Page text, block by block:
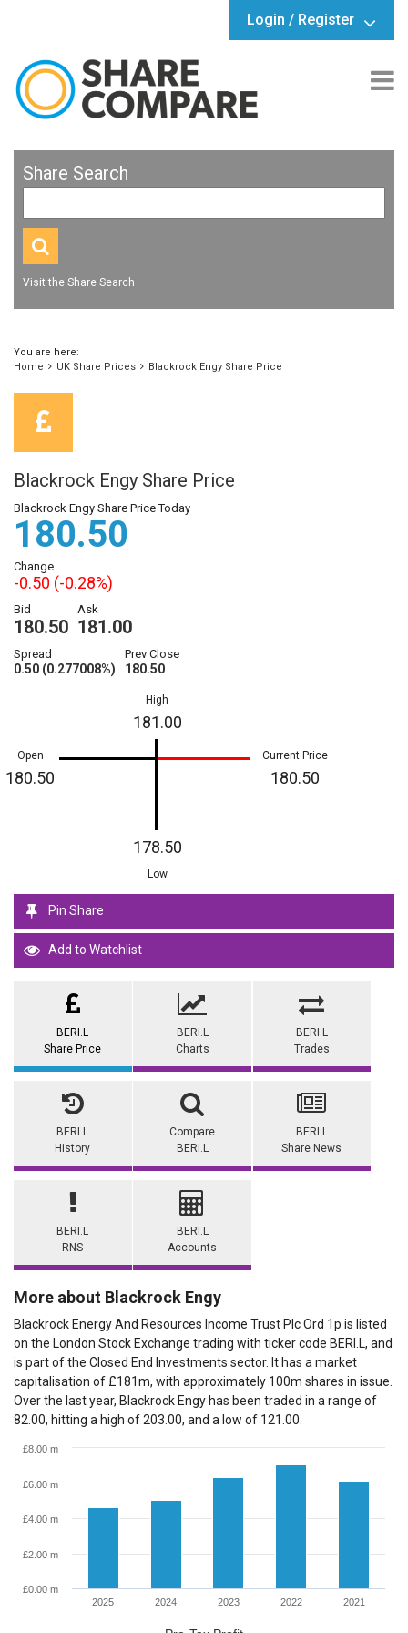
Login / Register
Share Search
Visit the Share Search
You are here:
Home
UK Share Prices Blackrock Engy Share Price
Blackrock Engy Share Price
Blackrock Engy Share Price Today
180.50
Change
-0.50 (-0.28%)
Bid
180.50
Ask
181.00
Spread
0.50 (0.277008%)
Prev Close
180.50
Open
180.50
High
181.00
178.50
Low
Current Price
180.50
Pin Share
Add to Watchlist
BERI.L
Share Price
BERI.L
Charts
BERI.L
Trades
BERI.L
History
Compare
BERI.L
BERI.L
Share News
BERI.L
RNS
BERI.L
Accounts
More about Blackrock Engy
Blackrock Energy And Resources Income Trust Plc Ord 1p is listed
on the London Stock Exchange trading with ticker code BERI.L, and
is part of the Closed End Investments sector. It has a market
capitalisation of £181m, with approximately 100m shares in issue.
Over the last year, Blackrock Engy has been traded in a range of
82.00, hitting a high of 203.00, and a low of 121.00.
2025 2024 2023 2022 2021
£0.00 m
£2.00 m
£4.00 m
£6.00 m
£8.00 m